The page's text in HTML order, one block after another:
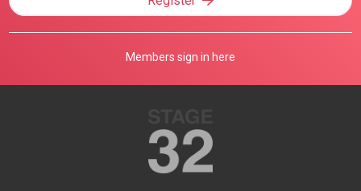
Members sign in here